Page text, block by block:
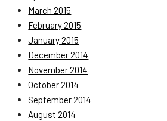
March 2015
February 2015
January 2015
December 2014
November 2014
October 2014
September 2014
August 2014